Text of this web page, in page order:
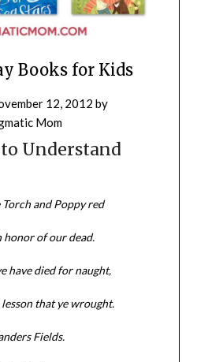
Books for Kids
12, 2012 by
Mom
Understand
and Poppy red
honor of our dead.
have died for naught,
lesson that ye wrought.
Fields.